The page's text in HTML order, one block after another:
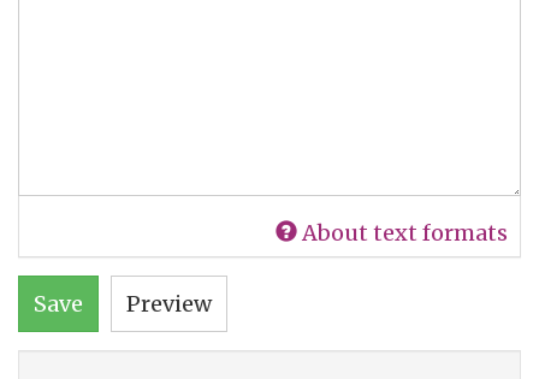
About text formats
Save Preview